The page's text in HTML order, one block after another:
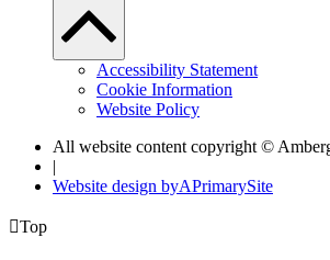
Accessibility Statement
Cookie Information
Website Policy
All website content copyright ©
|
Website design byAPrimarySite
Top